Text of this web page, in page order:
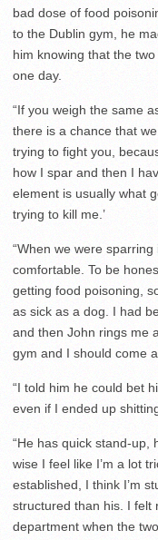
bad dose of food
to the Dublin gym, he
him knowing that the
one day.
“If you weigh the same
there is a chance that
trying to fight you,
how I spar and then I
element is usually what
trying to kill me.’
“When we were
comfortable. To be
getting food poisoning,
as sick as a dog. I had
and then John rings me
gym and I should come
“I told him he could bet
even if I ended up
“He has quick stand-up,
wise I feel like I’m a lot
established, I think I’m
structured than his. I felt
department when the